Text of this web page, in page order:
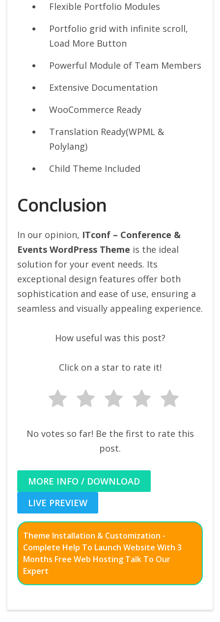
Flexible Portfolio Modules
Portfolio grid with infinite scroll,
Load More Button
Powerful Module of Team Members
Extensive Documentation
WooCommerce Ready
Translation Ready(WPML &
Polylang)
Child Theme Included
Conclusion
In our opinion, ITconf – Conference &
Events WordPress Theme is the ideal
solution for your event needs. Its
exceptional design features offer both
sophistication and ease of use, ensuring a
seamless and visually appealing experience.
How useful was this post?
Click on a star to rate it!
No votes so far! Be the first to rate this
post.
MORE INFO / DOWNLOAD
LIVE PREVIEW
Theme Installation & Customization -
Complete Help To Launch Website With 3
Months Free Web Hosting Talk To Our
Expert